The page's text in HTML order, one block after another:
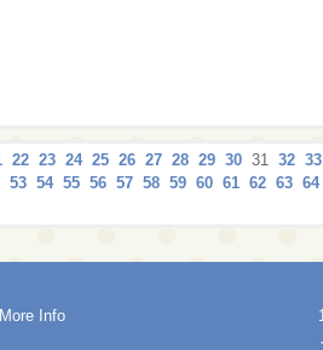
22 23 24 25 26 27 28 29 30 31 32 33
53 54 55 56 57 58 59 60 61 62 63 64
More Info